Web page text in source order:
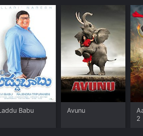
Babu Avunu
2